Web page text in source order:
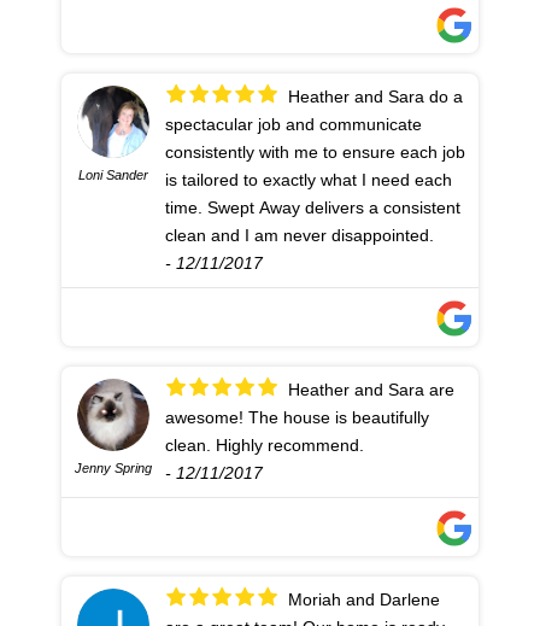
Loni Sander
spectacular job and communicate
consistently with me to ensure each job
is tailored to exactly what I need each
time. Swept Away delivers a consistent
clean and I am never disappointed.
- 12/11/2017
Jenny Spring
awesome! The house is beautifully
clean. Highly recommend.
- 12/11/2017